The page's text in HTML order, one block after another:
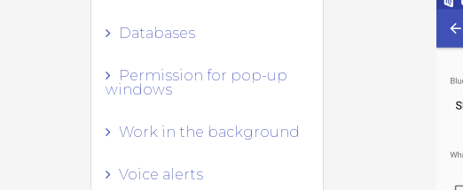
Databases
Permission for pop-up
windows
Work in the background
Voice alerts